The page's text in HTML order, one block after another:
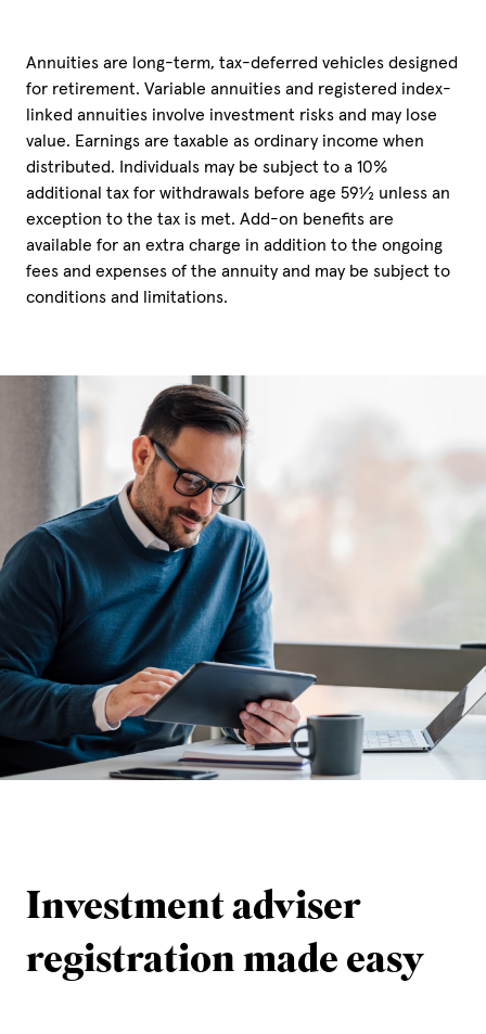
Annuities are long-term, tax-deferred vehicles designed
for retirement. Variable annuities and registered index-
linked annuities involve investment risks and may lose
value. Earnings are taxable as ordinary income when
distributed. Individuals may be subject to a 10%
additional tax for withdrawals before age 59½ unless an
exception to the tax is met. Add-on benefits are
available for an extra charge in addition to the ongoing
fees and expenses of the annuity and may be subject to
conditions and limitations.
Investment adviser
registration made easy